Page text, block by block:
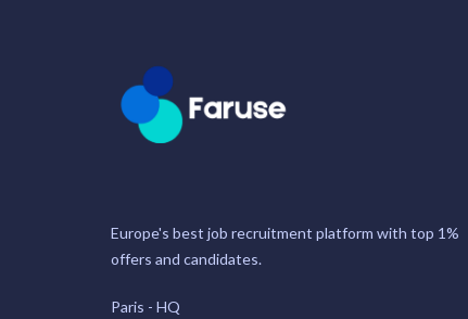
Europe's best job recruitment platform with top 1%
offers and candidates.
Paris - HQ